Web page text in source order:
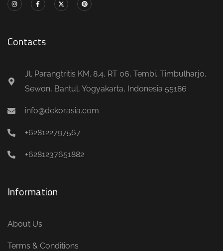
Contacts
Jl. Parangtritis KM. 8.4, RT 06, Tembi, Timbulharjo,
Sewon, Bantul, Yogyakarta, Indonesia 55186
info@dekorasia.com
+628122797567
+6281237651882
Information
About Us
Terms & Conditions